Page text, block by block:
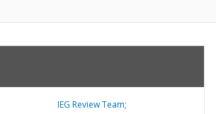
IEG Review Team;